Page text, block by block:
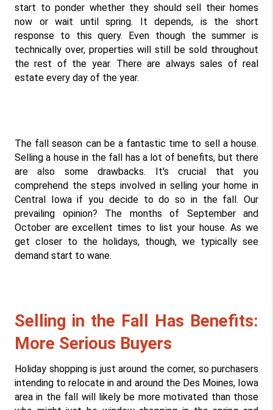
start to ponder whether they should sell their homes
now or wait until spring. It depends, is the short
response to this query. Even though the summer is
technically over, properties will still be sold throughout
the rest of the year. There are always sales of real
estate every day of the year.
The fall season can be a fantastic time to sell a house.
Selling a house in the fall has a lot of benefits, but there
are also some drawbacks. It's crucial that you
comprehend the steps involved in selling your home in
Central Iowa if you decide to do so in the fall. Our
prevailing opinion? The months of September and
October are excellent times to list your house. As we
get closer to the holidays, though, we typically see
demand start to wane.
Selling in the Fall Has Benefits:
More Serious Buyers
Holiday shopping is just around the corner, so purchasers
intending to relocate in and around the Des Moines, Iowa
area in the fall will likely be more motivated than those